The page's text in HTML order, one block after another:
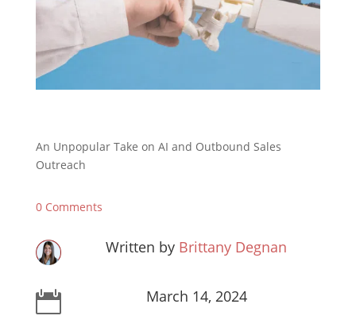
An Unpopular Take on AI and Outbound Sales
Outreach
0 Comments
Written by Brittany Degnan
 March 14, 2024